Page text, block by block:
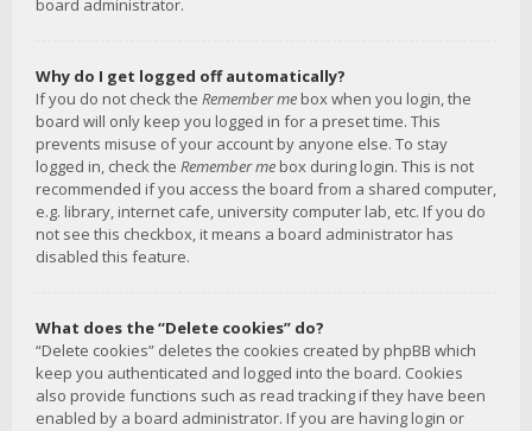
board administrator.
Why do I get logged off automatically?
If you do not check the Remember me box when you login, the
board will only keep you logged in for a preset time. This
prevents misuse of your account by anyone else. To stay
logged in, check the Remember me box during login. This is not
recommended if you access the board from a shared computer,
e.g. library, internet cafe, university computer lab, etc. If you do
not see this checkbox, it means a board administrator has
disabled this feature.
What does the “Delete cookies” do?
“Delete cookies” deletes the cookies created by phpBB which
keep you authenticated and logged into the board. Cookies
also provide functions such as read tracking if they have been
enabled by a board administrator. If you are having login or